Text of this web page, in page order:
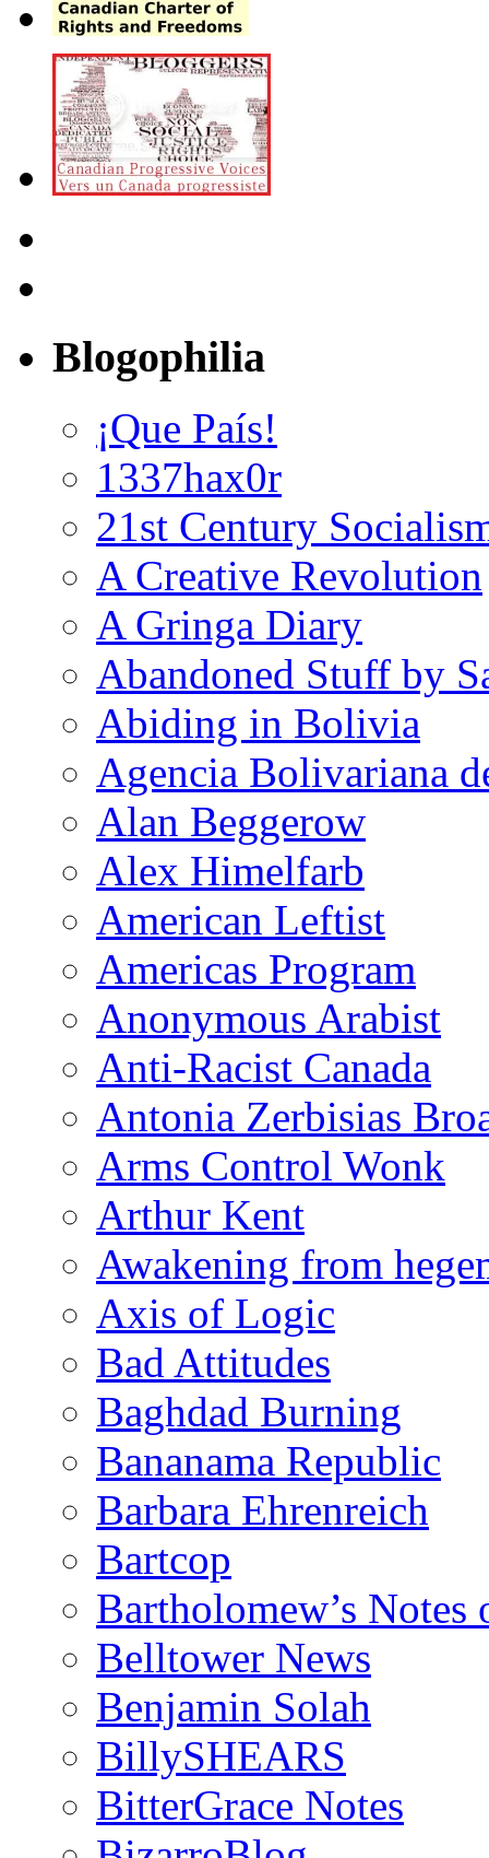
Blogophilia
¡Que País!
1337hax0r
21st Century
A Creative Revolution
A Gringa Diary
Abandoned Stuff by
Abiding in Bolivia
Agencia Bolivariana
Alan Beggerow
Alex Himelfarb
American Leftist
Americas Program
Anonymous Arabist
Anti-Racist Canada
Antonia Zerbisias
Arms Control Wonk
Arthur Kent
Awakening from
Axis of Logic
Bad Attitudes
Baghdad Burning
Bananama Republic
Barbara Ehrenreich
Bartcop
Bartholomew’s
Belltower News
Benjamin Solah
BillySHEARS
BitterGrace Notes